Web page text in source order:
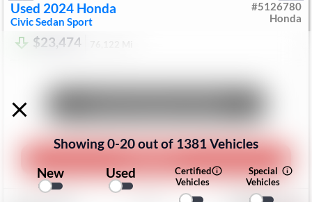
Used 2024 Honda
Civic Sedan Sport
#5126780
Honda
$23,474
Compare
Showing0-20out of 1381Vehicles
New
Used
Certified
Vehicles
Special
Vehicles